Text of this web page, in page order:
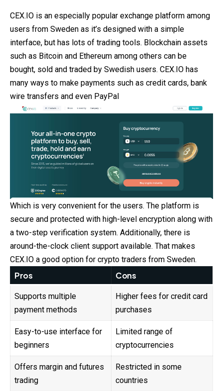
CEX.IO is an especially popular exchange platform among
users from Sweden as it’s designed with a simple
interface, but has lots of trading tools. Blockchain assets
such as Bitcoin and Ethereum among others can be
bought, sold and traded by Swedish users. CEX.IO has
many ways to make payments such as credit cards, bank
wire transfers and even PayPal
Which is very convenient for the users. The platform is
secure and protected with high-level encryption along with
a two-step verification system. Additionally, there is
around-the-clock client support available. That makes
CEX.IO a good option for crypto traders from Sweden.
Pros Cons
Supports multiple
payment methods
Higher fees for credit card
purchases
Easy-to-use interface for
beginners
Limited range of
cryptocurrencies
Offers margin and futures
trading
Restricted in some
countries